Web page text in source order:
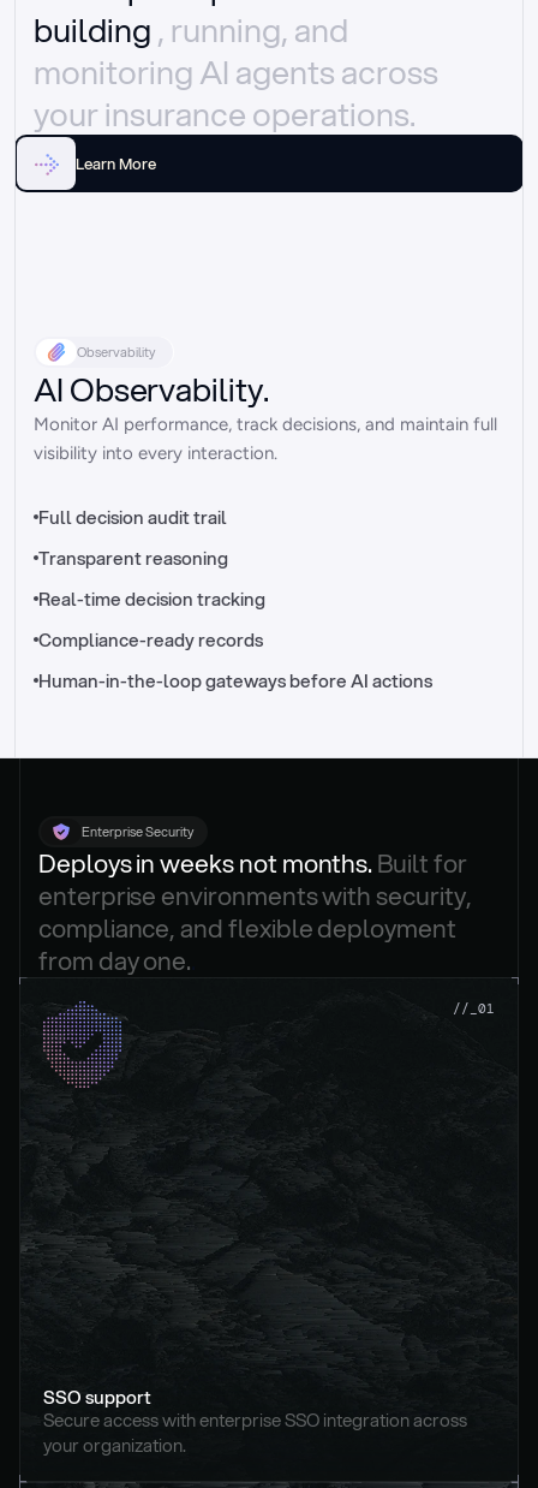
//_control-tower
building , running, and
monitoring AI agents across
your insurance operations.
Learn More
Observability
AI Observability.
Monitor AI performance, track decisions, and maintain full
visibility into every interaction.
Full decision audit trail
Transparent reasoning
Real-time decision tracking
Compliance-ready records
Human-in-the-loop gateways before AI actions
Enterprise Security
Deploys in weeks not months. Built for
enterprise environments with security,
compliance, and flexible deployment
from day one.
//_01
SSO support
Secure access with enterprise SSO integration across
your organization.